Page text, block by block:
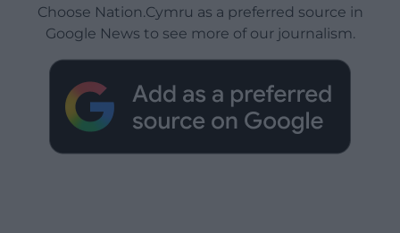
Choose Nation.Cymru as a preferred source in
Google News to see more of our journalism.